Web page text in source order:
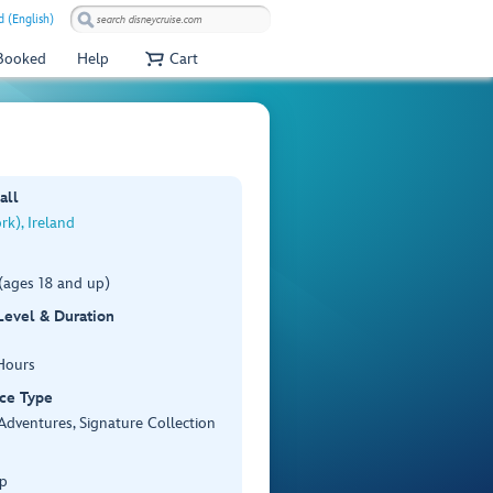
(English)
Help Cart
Ireland
18 and up)
& Duration
Type
Signature Collection